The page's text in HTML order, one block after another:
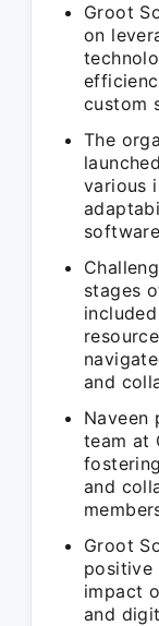
Groot
on
custom
The
various
stages
and
Naveen
team at
and
Groot
positive
impact
and